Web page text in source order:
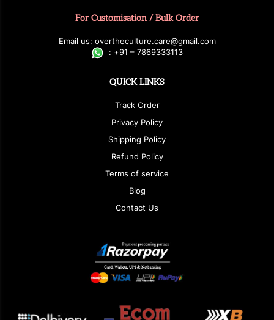
For Customisation / Bulk Order
Email us: overtheculture.care@gmail.com
: +91 – 7869333113
QUICK LINKS
Track Order
Privacy Policy
Shipping Policy
Refund Policy
Terms of service
Blog
Contact Us